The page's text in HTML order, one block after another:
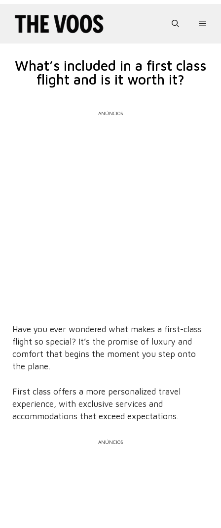
What’s included in a first class
flight and is it worth it?
ANÚNCIOS
Have you ever wondered what makes a first-class
flight so special? It’s the promise of luxury and
comfort that begins the moment you step onto
the plane.
First class offers a more personalized travel
experience, with exclusive services and
accommodations that exceed expectations.
ANÚNCIOS